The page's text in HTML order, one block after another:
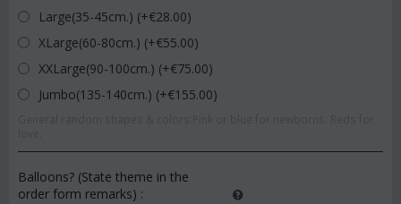
Large(35-45cm.) (+€28.00)
XLarge(60-80cm.) (+€55.00)
XXLarge(90-100cm.) (+€75.00)
Jumbo(135-140cm.) (+€155.00)
Balloons? (State theme in the
order form remarks) :